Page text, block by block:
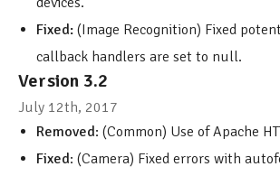
Fixed: (Image Recognition) Fixed
callback handlers are set to null.
Version 3.2
July 12th, 2017
Removed: (Common) Use of Apache
Fixed: (Camera) Fixed errors with